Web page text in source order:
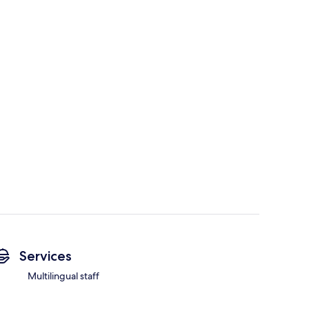
Services
Multilingual staff